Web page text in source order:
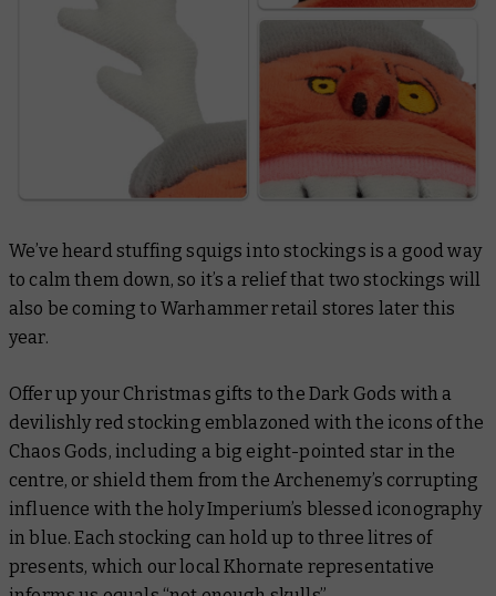
We’ve heard stuffing squigs into stockings is a good way
to calm them down, so it’s a relief that two stockings will
also be coming to Warhammer retail stores later this
year.
Offer up your Christmas gifts to the Dark Gods with a
devilishly red stocking emblazoned with the icons of the
Chaos Gods, including a big eight-pointed star in the
centre, or shield them from the Archenemy’s corrupting
influence with the holy Imperium’s blessed iconography
in blue. Each stocking can hold up to three litres of
presents, which our local Khornate representative